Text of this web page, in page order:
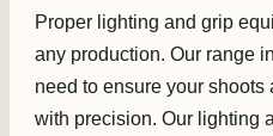
Proper lighting and grip
any production. Our range
need to ensure your
with precision. Our lighting